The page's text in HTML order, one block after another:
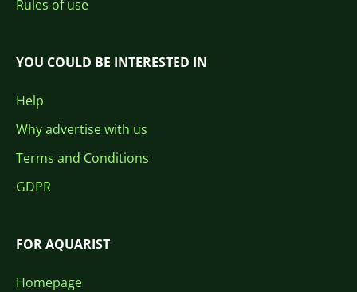
Rules of use
YOU COULD BE INTERESTED IN
Help
Why advertise with us
Terms and Conditions
GDPR
FOR AQUARIST
Homepage